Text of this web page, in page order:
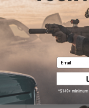
ADD
Did you find this product
YOU MAY ALSO
Email